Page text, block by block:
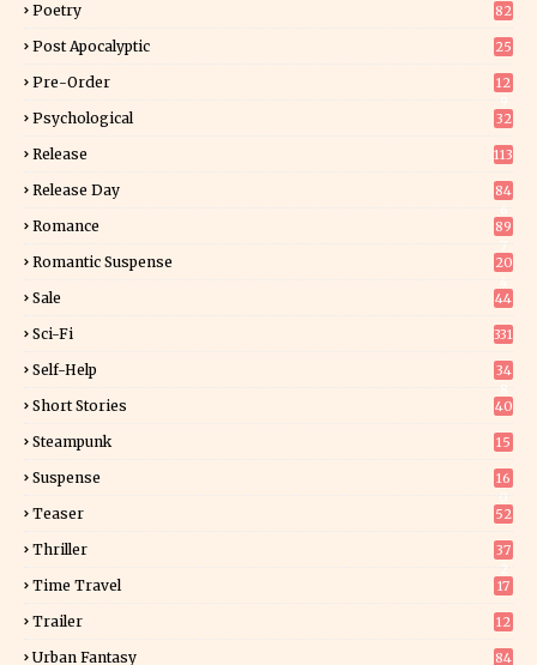
Poetry 82
Post Apocalyptic 25
Pre-Order
12
Psychological 32
Release 113
Release Day
84
Romance
89
Romantic Suspense
20
Sale 44
Sci-Fi 331
Self-Help
34
Short Stories 40
Steampunk 15
Suspense
16
Teaser 52
Thriller
37
Time Travel 17
Trailer 12
Urban Fantasy 84